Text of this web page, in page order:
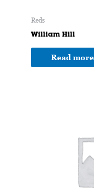
Reds
William Hill
Read more